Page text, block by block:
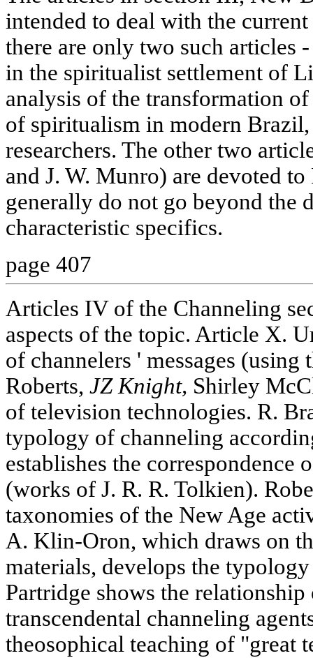
intended to deal with the
there are only two such articles
in the spiritualist settlement of
analysis of the transformation
of spiritualism in modern
researchers. The other two
and J. W. Munro) are devoted
generally do not go beyond the
characteristic specifics.
page 407
Articles IV of the Channeling
aspects of the topic. Article X.
of channelers ' messages (using
Roberts, JZ Knight, Shirley
of television technologies. R.
typology of channeling
establishes the correspondence
(works of J. R. R. Tolkien).
taxonomies of the New Age
A. Klin-Oron, which draws on
materials, develops the
Partridge shows the
transcendental channeling
theosophical teaching of "great